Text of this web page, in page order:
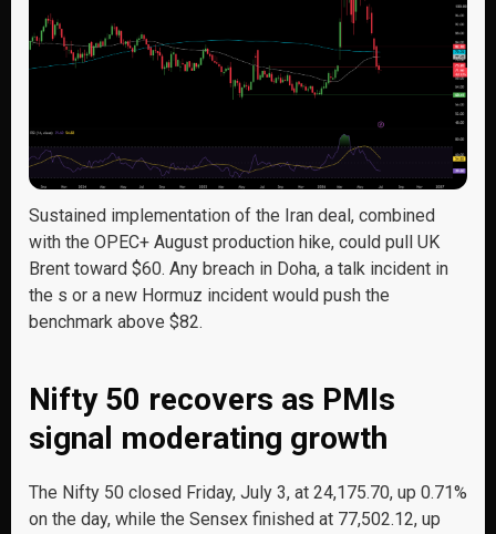
Sustained implementation of the Iran deal, combined
with the OPEC+ August production hike, could pull UK
Brent toward $60. Any breach in Doha, a talk incident in
the s or a new Hormuz incident would push the
benchmark above $82.
Nifty 50 recovers as PMIs
signal moderating growth
The Nifty 50 closed Friday, July 3, at 24,175.70, up 0.71%
on the day, while the Sensex finished at 77,502.12, up